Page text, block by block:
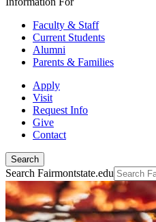
Faculty & Staff
Current Students
Alumni
Parents & Families
Apply
Visit
Request Info
Give
Contact
Search
Search Fairmontstate.edu